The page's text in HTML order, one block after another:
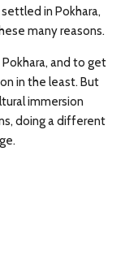
in Pokhara,
many reasons.
and to get
in the least. But
immersion
doing a different